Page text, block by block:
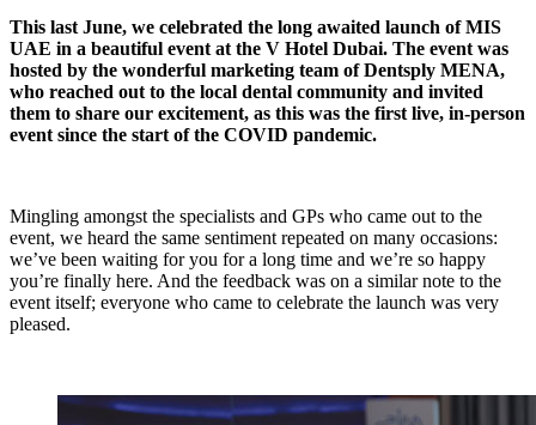
This last June, we celebrated the long awaited launch of MIS
UAE in a beautiful event at the V Hotel Dubai. The event was
hosted by the wonderful marketing team of Dentsply MENA,
who reached out to the local dental community and invited
them to share our excitement, as this was the first live, in-person
event since the start of the COVID pandemic.
Mingling amongst the specialists and GPs who came out to the
event, we heard the same sentiment repeated on many occasions:
we’ve been waiting for you for a long time and we’re so happy
you’re finally here. And the feedback was on a similar note to the
event itself; everyone who came to celebrate the launch was very
pleased.